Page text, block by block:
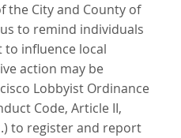
the City and County of
to remind individuals
influence local
action may be
Lobbyist Ordinance
Code, Article II,
to register and report